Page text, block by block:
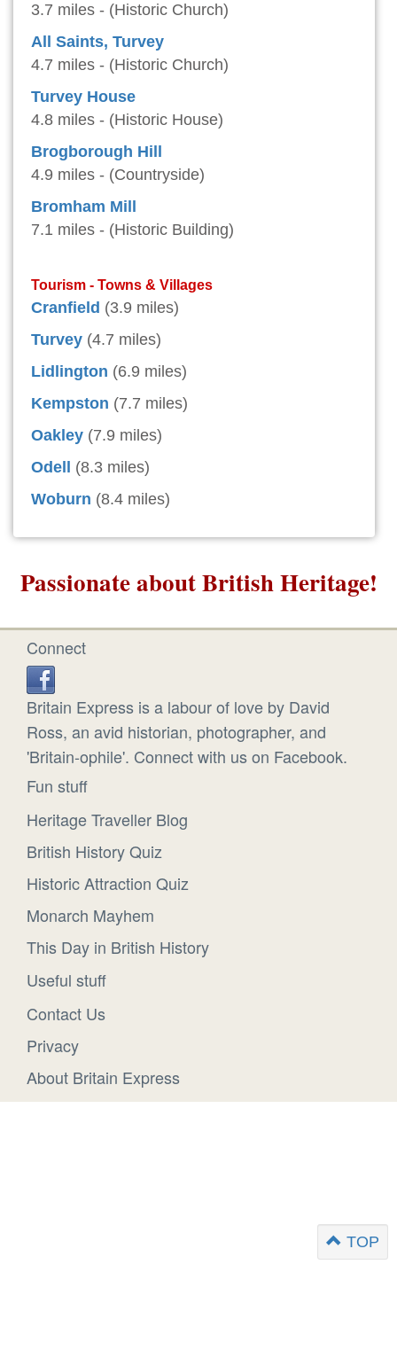
3.7 miles - (Historic Church)
All Saints, Turvey
4.7 miles - (Historic Church)
Turvey House
4.8 miles - (Historic House)
Brogborough Hill
4.9 miles - (Countryside)
Bromham Mill
7.1 miles - (Historic Building)
Tourism - Towns & Villages
Cranfield (3.9 miles)
Turvey (4.7 miles)
Lidlington (6.9 miles)
Kempston (7.7 miles)
Oakley (7.9 miles)
Odell
(8.3 miles)
Woburn (8.4 miles)
Passionate about British Heritage!
Connect
Britain Express is a labour of love by David
Ross, an avid historian, photographer, and
'Britain-ophile'. Connect with us on Facebook.
Fun stuff
Heritage Traveller Blog
British History Quiz
Historic Attraction Quiz
Monarch Mayhem
This Day in British History
Useful stuff
Contact Us
Privacy
About Britain Express
TOP